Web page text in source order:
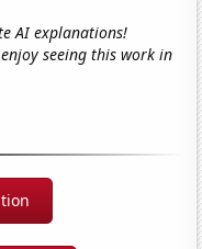
AI explanations!
seeing this work in